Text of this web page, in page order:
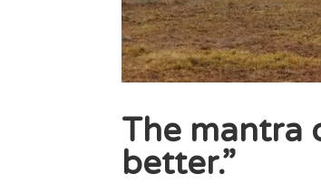
The mantra
better.”